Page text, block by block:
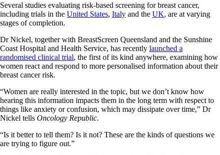
Several studies evaluating risk-based screening for breast cancer,
including trials in the United States, Italy and the UK, are at varying
stages of completion.
Dr Nickel, together with BreastScreen Queensland and the Sunshine
Coast Hospital and Health Service, has recently launched a
randomised clinical trial, the first of its kind anywhere, examining how
women react and respond to more personalised information about their
breast cancer risk.
“Women are really interested in the topic, but we don’t know how
hearing this information impacts them in the long term with respect to
things like anxiety or confusion, which may dissipate over time,” Dr
Nickel tells Oncology Republic.
“Is it better to tell them? Is it not? These are the kinds of questions we
are trying to figure out.”